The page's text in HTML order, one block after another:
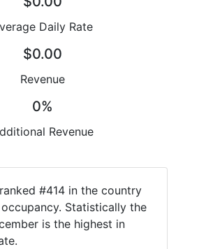
Daily Rate
$0.00
Revenue
0%
Revenue
#414 in the country
occupancy. Statistically the
is the highest in